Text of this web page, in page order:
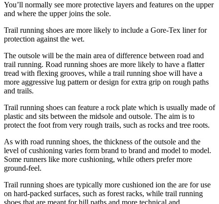
You’ll normally see more protective layers and features on the upper
and where the upper joins the sole.
Trail running shoes are more likely to include a Gore-Tex liner for
protection against the wet.
The outsole will be the main area of difference between road and
trail running. Road running shoes are more likely to have a flatter
tread with flexing grooves, while a trail running shoe will have a
more aggressive lug pattern or design for extra grip on rough paths
and trails.
Trail running shoes can feature a rock plate which is usually made of
plastic and sits between the midsole and outsole. The aim is to
protect the foot from very rough trails, such as rocks and tree roots.
As with road running shoes, the thickness of the outsole and the
level of cushioning varies form brand to brand and model to model.
Some runners like more cushioning, while others prefer more
ground-feel.
Trail running shoes are typically more cushioned ion the are for use
on hard-packed surfaces, such as forest racks, while trail running